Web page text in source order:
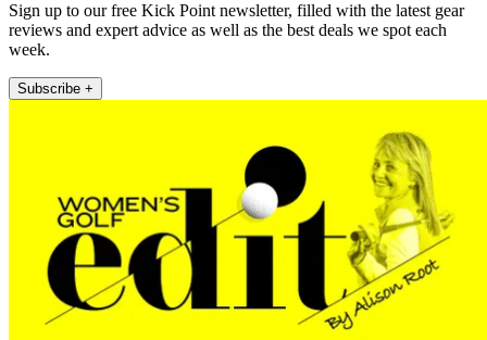
Sign up to our free Kick Point newsletter, filled with the latest gear
reviews and expert advice as well as the best deals we spot each
week.
Subscribe +